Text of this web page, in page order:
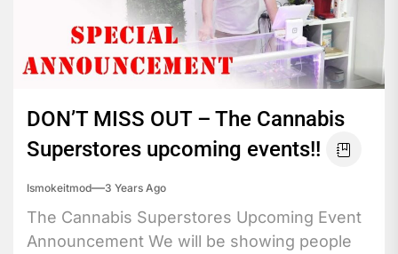
DON’T MISS OUT – The Cannabis
Superstores upcoming events!!
Ismokeitmod 3 Years Ago
The Cannabis Superstores Upcoming Event
Announcement We will be showing people